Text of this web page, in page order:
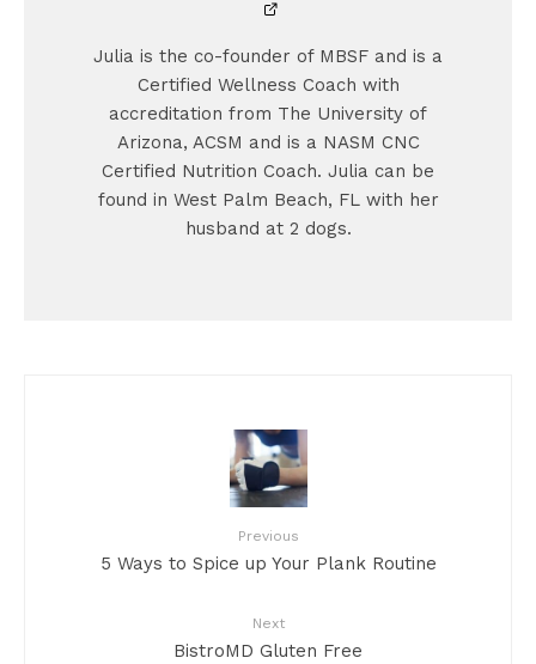
Julia is the co-founder of MBSF and is a
Certified Wellness Coach with
accreditation from The University of
Arizona, ACSM and is a NASM CNC
Certified Nutrition Coach. Julia can be
found in West Palm Beach, FL with her
husband at 2 dogs.
Previous
5 Ways to Spice up Your Plank Routine
Next
BistroMD Gluten Free